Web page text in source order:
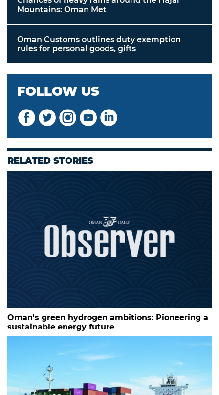
Mountains: Oman Met
Oman Customs outlines duty exemption
rules for personal goods, gifts
FOLLOW US
RELATED STORIES
Oman's green hydrogen ambitions: Pioneering a
sustainable energy future